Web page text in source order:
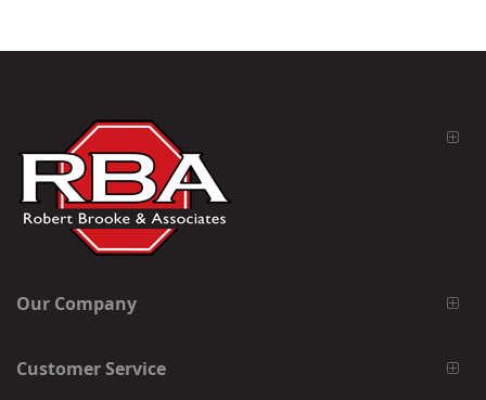
Our Company
Customer Service